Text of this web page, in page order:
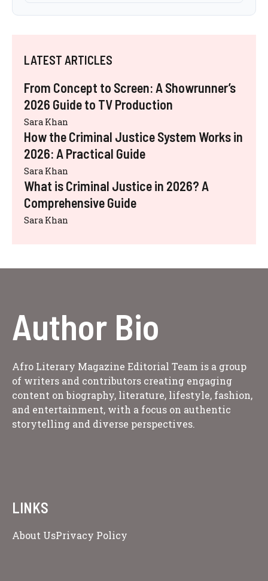
LATEST ARTICLES
From Concept to Screen: A Showrunner’s
2026 Guide to TV Production
Sara Khan
How the Criminal Justice System Works in
2026: A Practical Guide
Sara Khan
What is Criminal Justice in 2026? A
Comprehensive Guide
Sara Khan
Author Bio
Afro Literary Magazine Editorial Team is a group
of writers and contributors creating engaging
content on biography, literature, lifestyle, fashion,
and entertainment, with a focus on authentic
storytelling and diverse perspectives.
LINKS
About UsPrivacy Policy